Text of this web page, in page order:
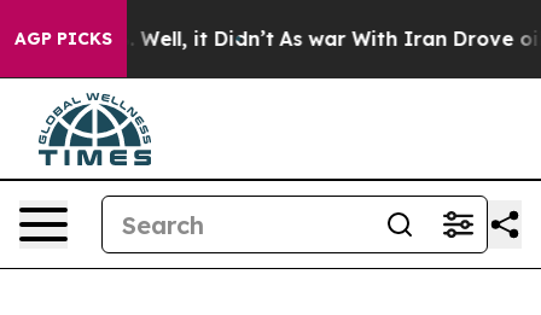
AGP PICKS
40%. Well, it Didn’t As war With Iran Drove oil